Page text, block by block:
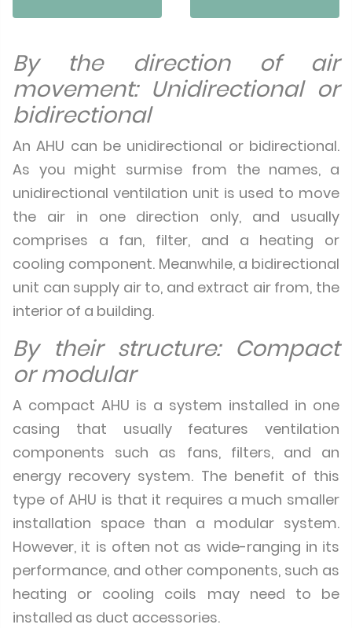
By the direction of air
movement: Unidirectional or
bidirectional
An AHU can be unidirectional or bidirectional.
As you might surmise from the names, a
unidirectional ventilation unit is used to move
the air in one direction only, and usually
comprises a fan, filter, and a heating or
cooling component. Meanwhile, a bidirectional
unit can supply air to, and extract air from, the
interior of a building.
By their structure: Compact
or modular
A compact AHU is a system installed in one
casing that usually features ventilation
components such as fans, filters, and an
energy recovery system. The benefit of this
type of AHU is that it requires a much smaller
installation space than a modular system.
However, it is often not as wide-ranging in its
performance, and other components, such as
heating or cooling coils may need to be
installed as duct accessories.